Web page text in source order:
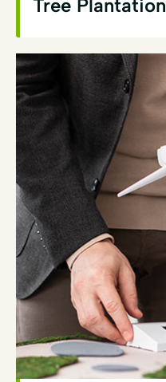
Tree Plantation